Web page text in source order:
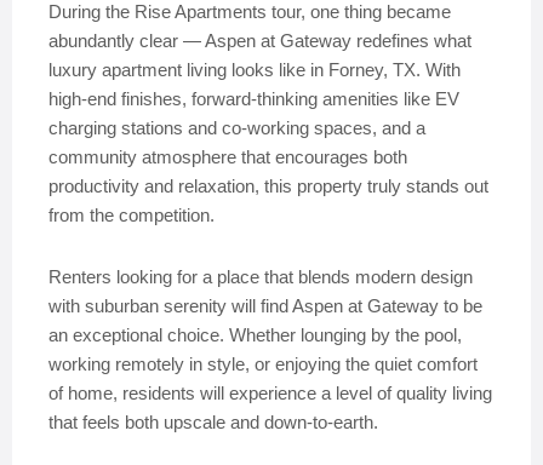
During the Rise Apartments tour, one thing became
abundantly clear — Aspen at Gateway redefines what
luxury apartment living looks like in Forney, TX. With
high-end finishes, forward-thinking amenities like EV
charging stations and co-working spaces, and a
community atmosphere that encourages both
productivity and relaxation, this property truly stands out
from the competition.
Renters looking for a place that blends modern design
with suburban serenity will find Aspen at Gateway to be
an exceptional choice. Whether lounging by the pool,
working remotely in style, or enjoying the quiet comfort
of home, residents will experience a level of quality living
that feels both upscale and down-to-earth.